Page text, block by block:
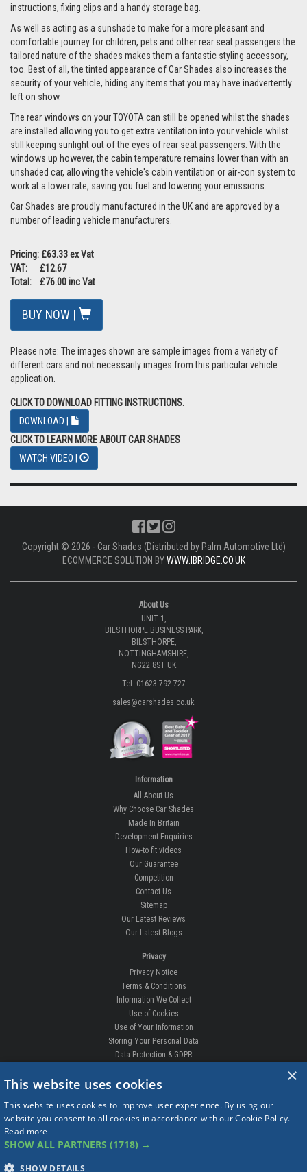
instructions, fixing clips and a handy storage bag.
As well as acting as a sunshade to make for a more pleasant and
comfortable journey for children, pets and other rear seat passengers the
tailored nature of the shades makes them a fantastic styling accessory,
too. Best of all, the tinted appearance of Car Shades also increases the
security of your vehicle, hiding any items that you may have inadvertently
left on show.
The rear windows on your TOYOTA can still be opened whilst the shades
are installed allowing you to get extra ventilation into your vehicle whilst
still keeping sunlight out of the eyes of rear seat passengers. With the
windows up however, the cabin temperature remains lower than with an
unshaded car, allowing the vehicle's cabin ventilation or air-con system to
work at a lower rate, saving you fuel and lowering your emissions.
Car Shades are proudly manufactured in the UK and are approved by a
number of leading vehicle manufacturers.
Pricing: £63.33 ex Vat
VAT: £12.67
Total: £76.00 inc Vat
BUY NOW |
Please note: The images shown are sample images from a variety of
different cars and not necessarily images from this particular vehicle
application.
CLICK TO DOWNLOAD FITTING INSTRUCTIONS.
DOWNLOAD |
CLICK TO LEARN MORE ABOUT CAR SHADES
WATCH VIDEO |
Copyright © 2026 - Car Shades (Distributed by Palm Automotive Ltd)
ECOMMERCE SOLUTION BYWWW.IBRIDGE.CO.UK
About Us
UNIT 1,
BILSTHORPE BUSINESS PARK,
BILSTHORPE,
NOTTINGHAMSHIRE,
NG22 8ST UK
Tel: 01623 792 727
sales@carshades.co.uk
Information
All About Us
Why Choose Car Shades
Made In Britain
Development Enquiries
How-to fit videos
Our Guarantee
Competition
Contact Us
Sitemap
Our Latest Reviews
Our Latest Blogs
Privacy
Privacy Notice
Terms & Conditions
Information We Collect
Use of Cookies
Use of Your Information
Storing Your Personal Data
Data Protection & GDPR
DELIVERIES & RETURNS
Order Enquiry
Free Fitting
Delivery Times
×
This website uses cookies
This website uses cookies to improve user experience. By using our
website you consent to all cookies in accordance with our Cookie Policy.
Read more
SHOW ALL PARTNERS (1718) →
SHOW DETAILS